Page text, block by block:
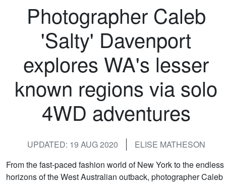
Photographer Caleb
'Salty' Davenport
explores WA's lesser
known regions via solo
4WD adventures
UPDATED: 19 AUG 2020
ELISE MATHESON
From the fast-paced fashion world of New York to the endless
horizons of the West Australian outback, photographer Caleb